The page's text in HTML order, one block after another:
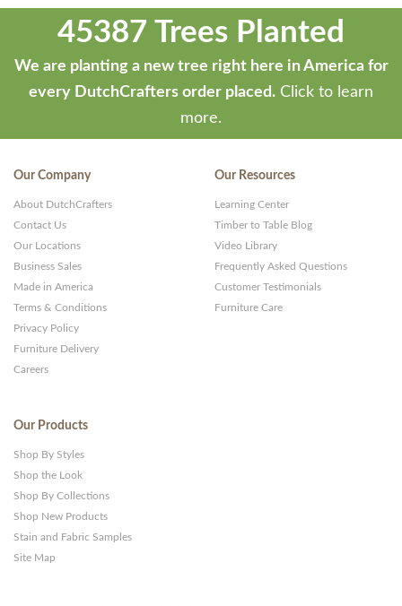
developed
ThemeStash
WP
Themes
Websites
45387 Trees Planted
We are planting a new tree right here in America for
every DutchCrafters order placed. Click to learn
more.
Our Company
About DutchCrafters
Contact Us
Our Locations
Business Sales
Made in America
Terms & Conditions
Privacy Policy
Furniture Delivery
Careers
Our Resources
Learning Center
Timber to Table Blog
Video Library
Frequently Asked Questions
Customer Testimonials
Furniture Care
Our Products
Shop By Styles
Shop the Look
Shop By Collections
Shop New Products
Stain and Fabric Samples
Site Map